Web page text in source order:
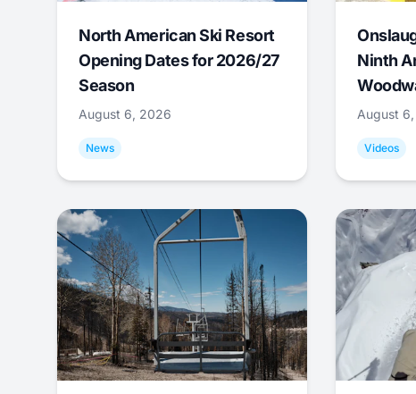
North American Ski Resort
Opening Dates for 2026/27
Season
August 6, 2026
News
Ninth
August
Videos